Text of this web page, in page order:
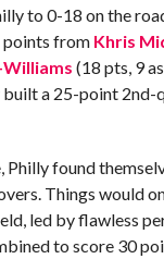
to 0-18 on the
points from Khris
(18 pts, 9
a 25-point
Philly found
Things would
led by flawless
to score 30